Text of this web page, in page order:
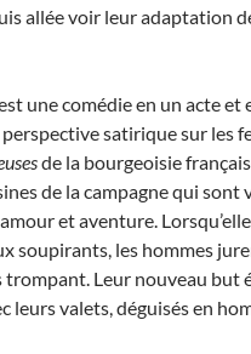
allée voir leur adaptation
une comédie en un acte et
satirique sur les
de la bourgeoisie
​​de la campagne qui sont
et aventure.
soupirants, les hommes
trompant. Leur nouveau but
leurs valets, déguisés en